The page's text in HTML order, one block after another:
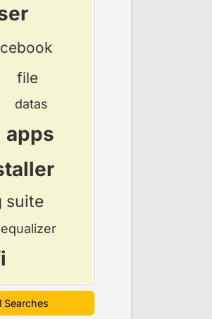
file
datas
apps
suite
equalizer